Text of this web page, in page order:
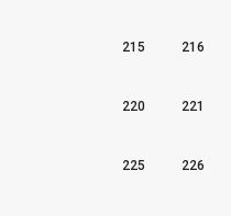
215 216
220 221
225 226